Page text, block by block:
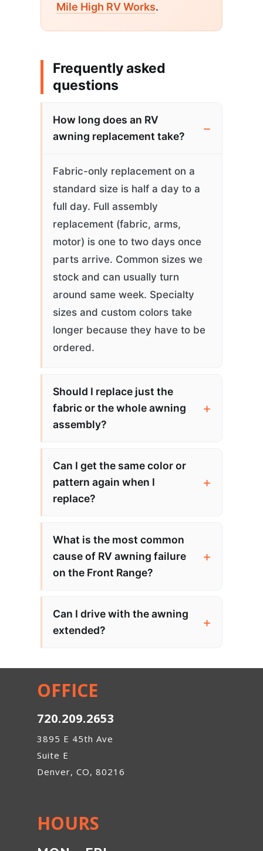
Mile High RV Works.
Frequently asked
questions
How long does an RV
awning replacement take?
Fabric-only replacement on a
standard size is half a day to a
full day. Full assembly
replacement (fabric, arms,
motor) is one to two days once
parts arrive. Common sizes we
stock and can usually turn
around same week. Specialty
sizes and custom colors take
longer because they have to be
ordered.
Should I replace just the
fabric or the whole awning
assembly?
Can I get the same color or
pattern again when I
replace?
What is the most common
cause of RV awning failure
on the Front Range?
Can I drive with the awning
extended?
OFFICE
720.209.2653
3895 E 45th Ave
Suite E
Denver, CO, 80216
HOURS